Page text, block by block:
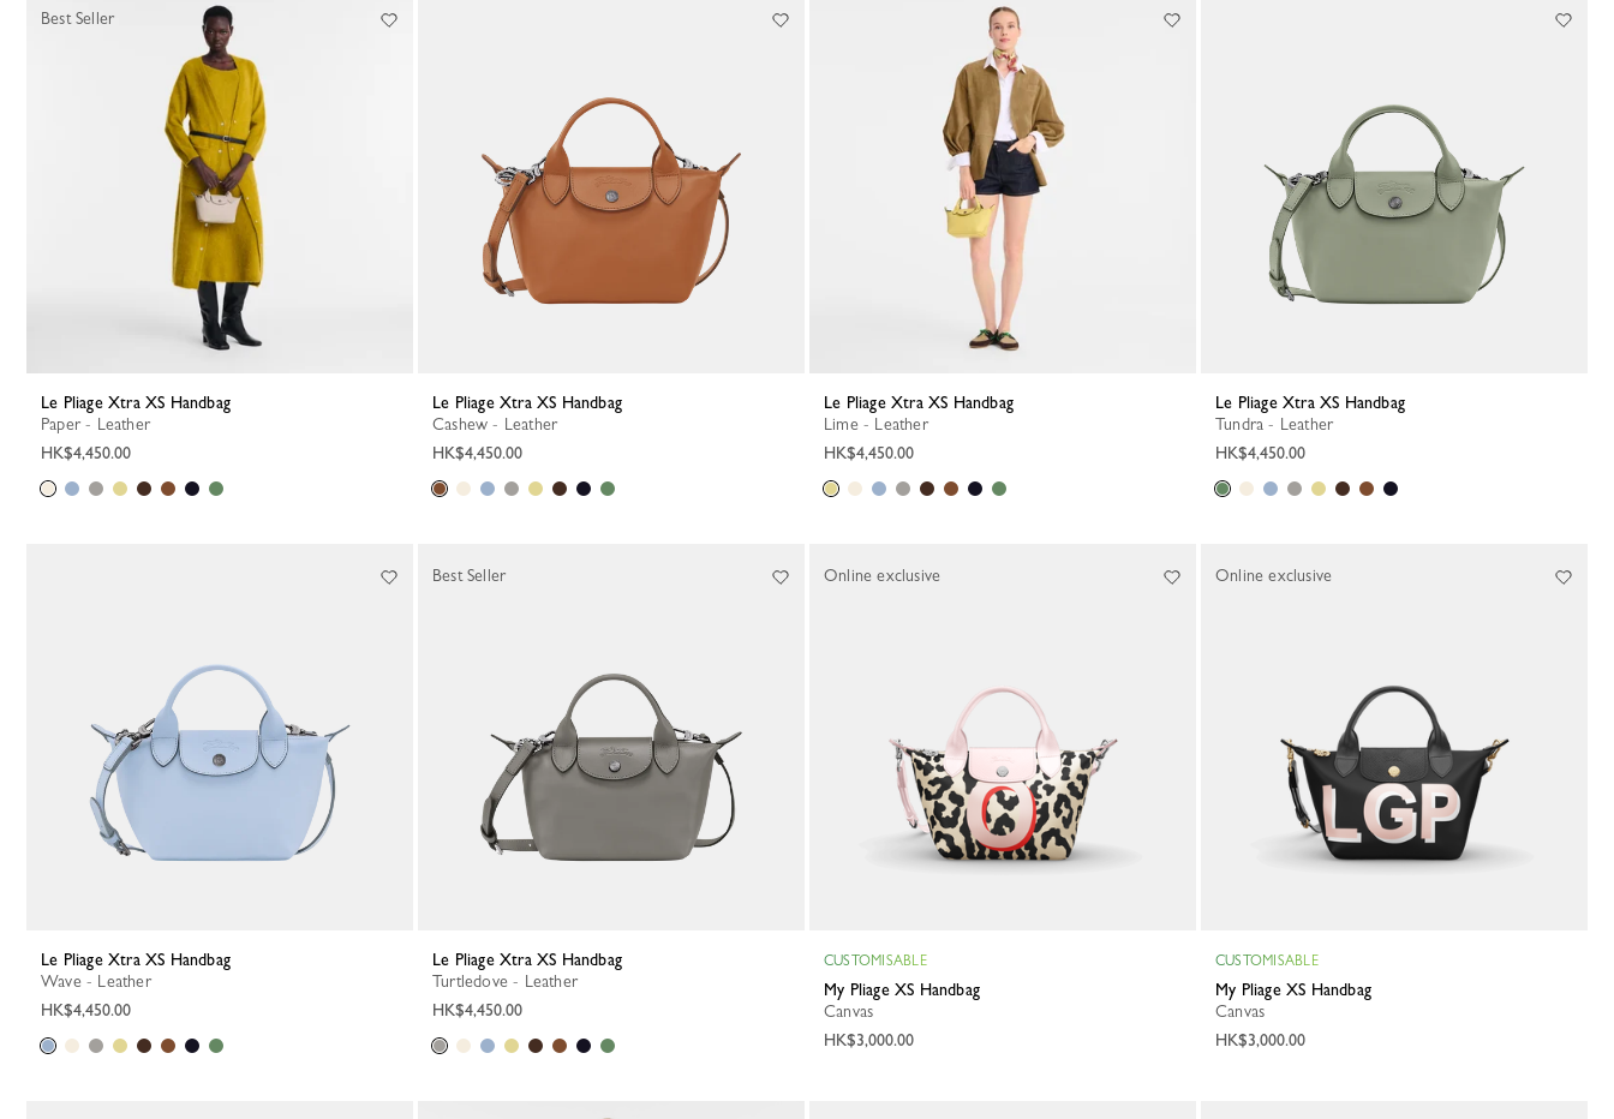
Le Pliage Xtra XS Handbag
Paper - Leather
HK$4,450.00
Best Seller
Le Pliage Xtra XS Handbag
Cashew - Leather
HK$4,450.00
Le Pliage Xtra XS Handbag
Lime - Leather
HK$4,450.00
Le Pliage Xtra XS Handbag
Tundra - Leather
HK$4,450.00
Le Pliage Xtra XS Handbag
Wave - Leather
HK$4,450.00
Le Pliage Xtra XS Handbag
Turtledove - Leather
HK$4,450.00
Best Seller
CUSTOMISABLE
My Pliage XS Handbag
Canvas
HK$3,000.00
Online exclusive
CUSTOMISABLE
My Pliage XS Handbag
Canvas
HK$3,000.00
Online exclusive